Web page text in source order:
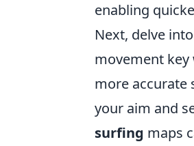
enabling
Next, delve into
movement
more accurate
your aim and
surfing maps